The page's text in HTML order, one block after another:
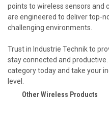
points to wireless sensors and
are engineered to deliver top-
challenging environments.
Trust in Industrie Technik to
stay connected and
category today and take your
level.
Other Wireless Products